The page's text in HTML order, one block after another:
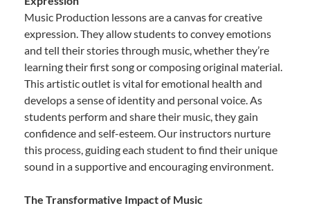
Music Production lessons are a canvas for creative
expression. They allow students to convey emotions
and tell their stories through music, whether they’re
learning their first song or composing original material.
This artistic outlet is vital for emotional health and
develops a sense of identity and personal voice. As
students perform and share their music, they gain
confidence and self-esteem. Our instructors nurture
this process, guiding each student to find their unique
sound in a supportive and encouraging environment.
The Transformative Impact of Music